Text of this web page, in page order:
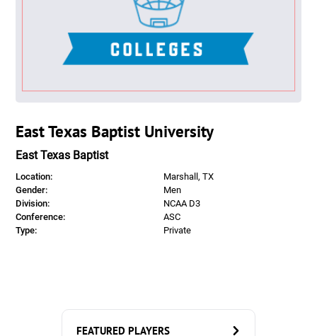
East Texas Baptist University
East Texas Baptist
Location:
Marshall, TX
Gender:
Men
Division:
NCAA D3
Conference:
ASC
Type:
Private
FEATURED PLAYERS